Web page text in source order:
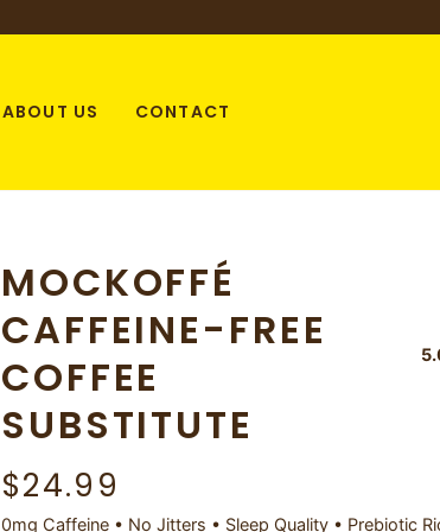
ABOUT US CONTACT
MOCKOFFÉ
CAFFEINE-FREE
COFFEE
SUBSTITUTE
$24.99
0mg Caffeine • No Jitters • Sleep Quality • Prebiotic